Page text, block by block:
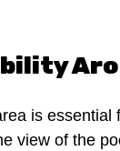
is
view of the